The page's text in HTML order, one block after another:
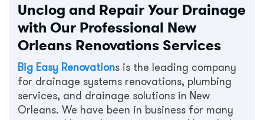
Unclog and Repair Your Drainage
with Our Professional New
Orleans Renovations Services
Big Easy Renovations is the leading company
for drainage systems renovations, plumbing
services, and drainage solutions in New
Orleans. We have been in business for many